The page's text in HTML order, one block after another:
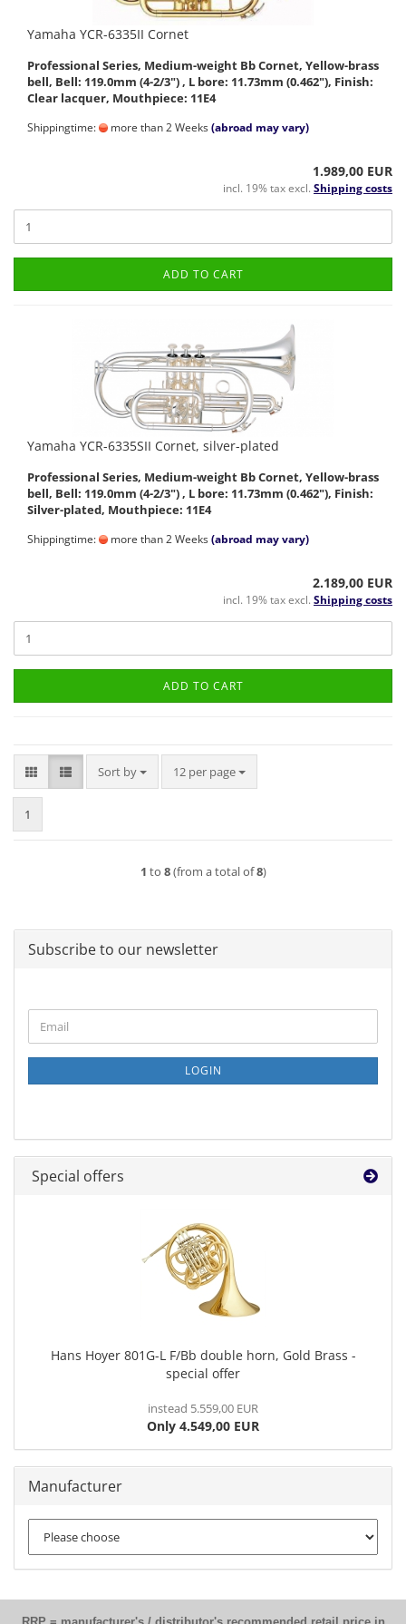
Yamaha YCR-6335II Cornet
Professional Series, Medium-weight Bb Cornet, Yellow-brass
bell, Bell: 119.0mm (4-2/3") , L bore: 11.73mm (0.462"), Finish:
Clear lacquer, Mouthpiece: 11E4
Shippingtime: more than 2 Weeks(abroad may vary)
1.989,00 EUR
incl. 19% tax excl. Shipping costs
ADD TO CART
Yamaha YCR-6335SII Cornet, silver-plated
Professional Series, Medium-weight Bb Cornet, Yellow-brass
bell, Bell: 119.0mm (4-2/3") , L bore: 11.73mm (0.462"), Finish:
Silver-plated, Mouthpiece: 11E4
Shippingtime: more than 2 Weeks(abroad may vary)
2.189,00 EUR
incl. 19% tax excl. Shipping costs
ADD TO CART
Sort by
Sort by 12 per page
per page
1
1 to 8(from a total of8)
Subscribe to our newsletter
TO
NEWSLETTER
PAGE
Email
LOGIN
Special offers
Hans Hoyer 801G-L F/Bb double horn, Gold Brass -
special offer
instead 5.559,00 EUR
Only 4.549,00 EUR
Manufacturer